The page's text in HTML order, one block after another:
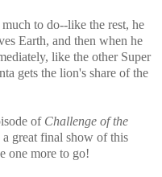
to do--like the rest, he
Earth, and then when he
like the other Super
gets the lion's share of the
of Challenge of the
great final show of this
one more to go!